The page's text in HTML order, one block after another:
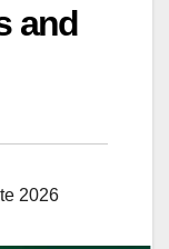
and
2026